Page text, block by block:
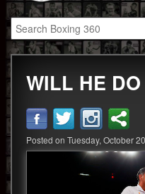
About
Fighters
Event Calendar
Boxing News
360 News
WILL HE
Posted on Tuesday, October